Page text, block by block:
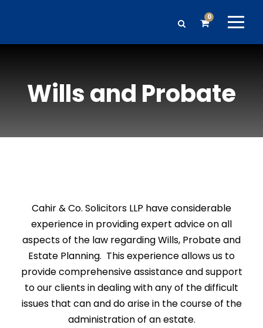
0
Wills and Probate
Cahir & Co. Solicitors LLP have considerable
experience in providing expert advice on all
aspects of the law regarding Wills, Probate and
Estate Planning. This experience allows us to
provide comprehensive assistance and support
to our clients in dealing with any of the difficult
issues that can and do arise in the course of the
administration of an estate.